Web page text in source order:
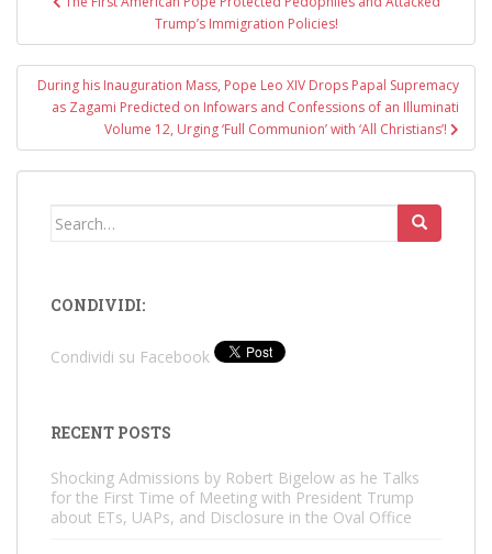
navigationTrump’s Immigration Policies!
During his Inauguration Mass, Pope Leo XIV Drops Papal Supremacy
as Zagami Predicted on Infowars and Confessions of an Illuminati
Volume 12, Urging ‘Full Communion’ with ‘All Christians’!
Search
CONDIVIDI:
Condividi su Facebook
RECENT POSTS
Shocking Admissions by Robert Bigelow as he Talks
for the First Time of Meeting with President Trump
about ETs, UAPs, and Disclosure in the Oval Office